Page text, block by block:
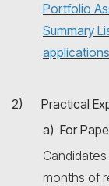
Portfolio
Summary
applications
2) Practical
a) For
months of